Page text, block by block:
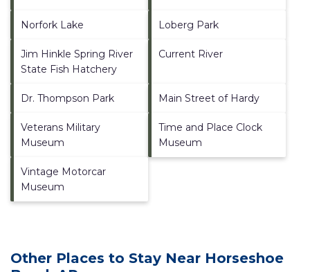
Norfork Lake Loberg Park
Jim Hinkle Spring River
State Fish Hatchery
Current River
Dr. Thompson Park Main Street of Hardy
Veterans Military
Museum
Time and Place Clock
Museum
Vintage Motorcar
Museum
Other Places to Stay Near Horseshoe